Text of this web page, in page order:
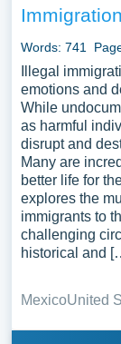
Words: 741
Illegal
emotions and
While
as harmful
disrupt and
Many are
better life for
explores the
immigrants to
challenging
historical and
MexicoUnited